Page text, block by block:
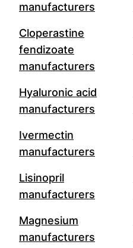
manufacturers
Cloperastine
fendizoate
manufacturers
Hyaluronic acid
manufacturers
Ivermectin
manufacturers
Lisinopril
manufacturers
Magnesium
manufacturers